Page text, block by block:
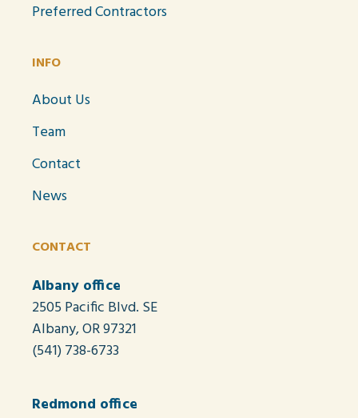
Preferred Contractors
INFO
About Us
Team
Contact
News
CONTACT
Albany office
2505 Pacific Blvd. SE
Albany, OR 97321
(541) 738-6733
Redmond office